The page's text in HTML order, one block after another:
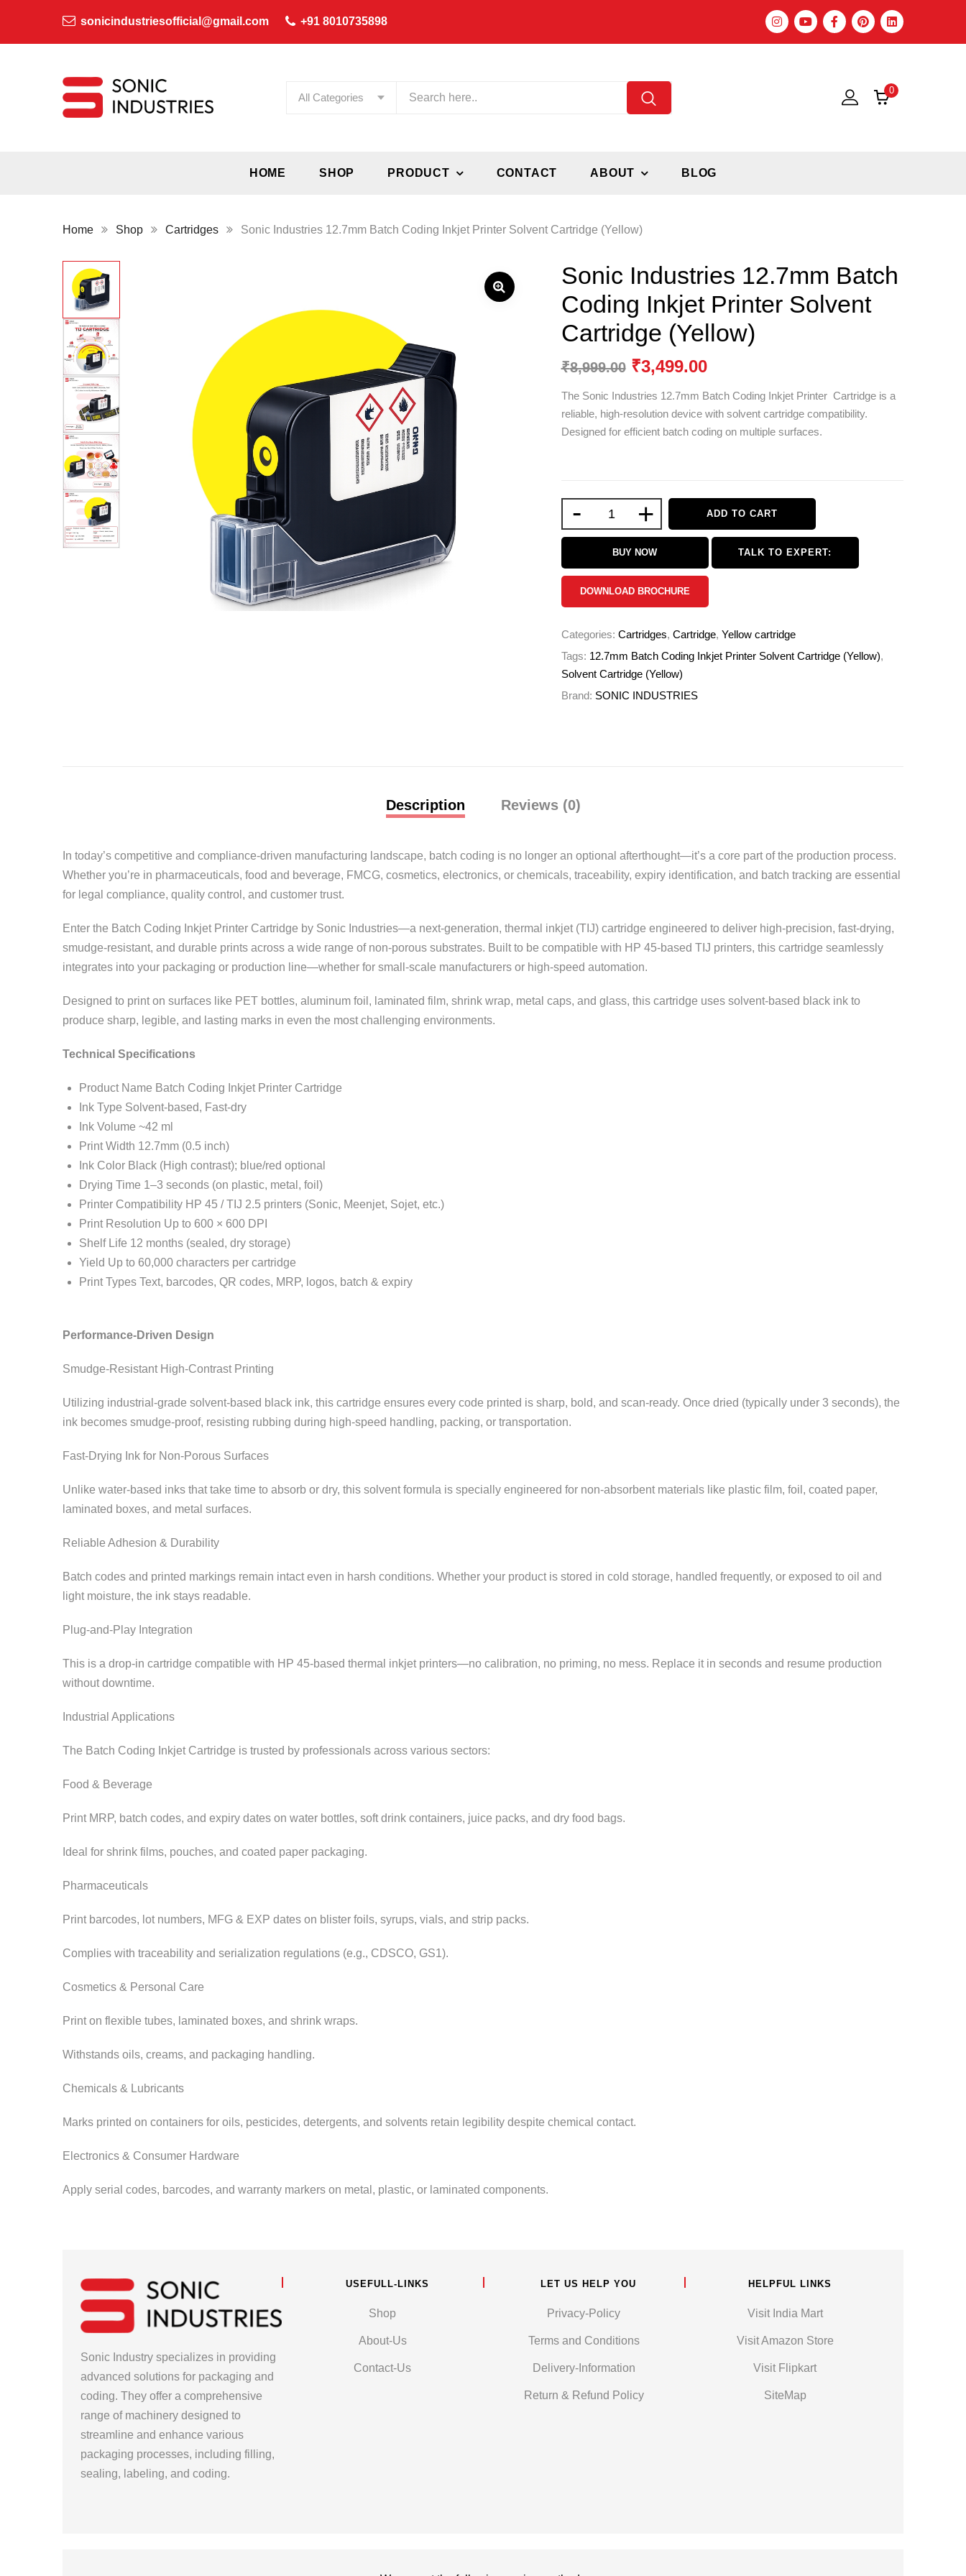
sonicindustriesofficial@gmail.com +91 8010735898
All Categories
0
HOME SHOP PRODUCT CONTACT ABOUT BLOG
Home Shop Cartridges Sonic Industries 12.7mm Batch Coding Inkjet Printer Solvent Cartridge (Yellow)
Sonic Industries 12.7mm Batch
Coding Inkjet Printer Solvent
Cartridge (Yellow)
₹8,999.00 ₹3,499.00
The Sonic Industries 12.7mm Batch Coding Inkjet Printer Cartridge is a
reliable, high-resolution device with solvent cartridge compatibility.
Designed for efficient batch coding on multiple surfaces.
- + ADD TO CART
BUY NOW TALK TO EXPERT:
DOWNLOAD BROCHURE
Categories: Cartridges, Cartridge, Yellow cartridge
Tags: 12.7mm Batch Coding Inkjet Printer Solvent Cartridge (Yellow),
Solvent Cartridge (Yellow)
Brand: SONIC INDUSTRIES
Description Reviews (0)
In today’s competitive and compliance-driven manufacturing landscape, batch coding is no longer an optional afterthought—it’s a core part of the production process.
Whether you’re in pharmaceuticals, food and beverage, FMCG, cosmetics, electronics, or chemicals, traceability, expiry identification, and batch tracking are essential
for legal compliance, quality control, and customer trust.
Enter the Batch Coding Inkjet Printer Cartridge by Sonic Industries—a next-generation, thermal inkjet (TIJ) cartridge engineered to deliver high-precision, fast-drying,
smudge-resistant, and durable prints across a wide range of non-porous substrates. Built to be compatible with HP 45-based TIJ printers, this cartridge seamlessly
integrates into your packaging or production line—whether for small-scale manufacturers or high-speed automation.
Designed to print on surfaces like PET bottles, aluminum foil, laminated film, shrink wrap, metal caps, and glass, this cartridge uses solvent-based black ink to
produce sharp, legible, and lasting marks in even the most challenging environments.
Technical Specifications
Product Name Batch Coding Inkjet Printer Cartridge
Ink Type Solvent-based, Fast-dry
Ink Volume ~42 ml
Print Width 12.7mm (0.5 inch)
Ink Color Black (High contrast); blue/red optional
Drying Time 1–3 seconds (on plastic, metal, foil)
Printer Compatibility HP 45 / TIJ 2.5 printers (Sonic, Meenjet, Sojet, etc.)
Print Resolution Up to 600 × 600 DPI
Shelf Life 12 months (sealed, dry storage)
Yield Up to 60,000 characters per cartridge
Print Types Text, barcodes, QR codes, MRP, logos, batch & expiry
Performance-Driven Design
Smudge-Resistant High-Contrast Printing
Utilizing industrial-grade solvent-based black ink, this cartridge ensures every code printed is sharp, bold, and scan-ready. Once dried (typically under 3 seconds), the
ink becomes smudge-proof, resisting rubbing during high-speed handling, packing, or transportation.
Fast-Drying Ink for Non-Porous Surfaces
Unlike water-based inks that take time to absorb or dry, this solvent formula is specially engineered for non-absorbent materials like plastic film, foil, coated paper,
laminated boxes, and metal surfaces.
Reliable Adhesion & Durability
Batch codes and printed markings remain intact even in harsh conditions. Whether your product is stored in cold storage, handled frequently, or exposed to oil and
light moisture, the ink stays readable.
Plug-and-Play Integration
This is a drop-in cartridge compatible with HP 45-based thermal inkjet printers—no calibration, no priming, no mess. Replace it in seconds and resume production
without downtime.
Industrial Applications
The Batch Coding Inkjet Cartridge is trusted by professionals across various sectors:
Food & Beverage
Print MRP, batch codes, and expiry dates on water bottles, soft drink containers, juice packs, and dry food bags.
Ideal for shrink films, pouches, and coated paper packaging.
Pharmaceuticals
Print barcodes, lot numbers, MFG & EXP dates on blister foils, syrups, vials, and strip packs.
Complies with traceability and serialization regulations (e.g., CDSCO, GS1).
Cosmetics & Personal Care
Print on flexible tubes, laminated boxes, and shrink wraps.
Withstands oils, creams, and packaging handling.
Chemicals & Lubricants
Marks printed on containers for oils, pesticides, detergents, and solvents retain legibility despite chemical contact.
Electronics & Consumer Hardware
Apply serial codes, barcodes, and warranty markers on metal, plastic, or laminated components.
Sonic Industry specializes in providing
advanced solutions for packaging and
coding. They offer a comprehensive
range of machinery designed to
streamline and enhance various
packaging processes, including filling,
sealing, labeling, and coding.
USEFULL-LINKS
Shop
About-Us
Contact-Us
LET US HELP YOU
Privacy-Policy
Terms and Conditions
Delivery-Information
Return & Refund Policy
HELPFUL LINKS
Visit India Mart
Visit Amazon Store
Visit Flipkart
SiteMap